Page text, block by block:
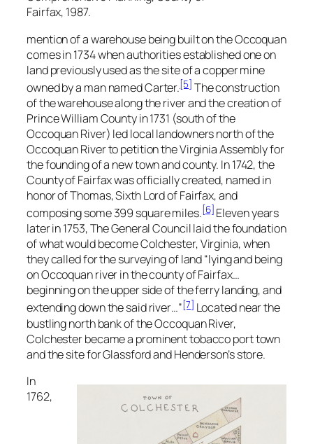
Fairfax, 1987.
mention of a warehouse being built on the Occoquan
comes in 1734 when authorities established one on
land previously used as the site of a copper mine
owned by a man named Carter.[5] The construction
of the warehouse along the river and the creation of
Prince William County in 1731 (south of the
Occoquan River) led local landowners north of the
Occoquan River to petition the Virginia Assembly for
the founding of a new town and county. In 1742, the
County of Fairfax was officially created, named in
honor of Thomas, Sixth Lord of Fairfax, and
composing some 399 square miles.[6] Eleven years
later in 1753, The General Council laid the foundation
of what would become Colchester, Virginia, when
they called for the surveying of land “lying and being
on Occoquan river in the county of Fairfax…
beginning on the upper side of the ferry landing, and
extending down the said river…”[7] Located near the
bustling north bank of the Occoquan River,
Colchester became a prominent tobacco port town
and the site for Glassford and Henderson’s store.
In
1762,